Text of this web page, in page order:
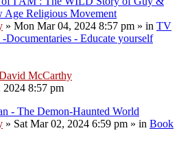
Age Religious Movement
» Mon Mar 04, 2024 8:57 pm » in TV
Documentaries - Educate yourself
McCarthy
8:57 pm
- The Demon-Haunted World
» Sat Mar 02, 2024 6:59 pm » in Book